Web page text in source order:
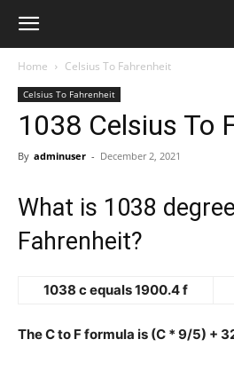
Home Celsius To Fahrenheit
Celsius To Fahrenheit
1038 Celsius To
By adminuser - December 2, 2021
What is 1038
Fahrenheit?
1038 c equals 1900.4 f
The C to F formula is (C * 9/5) +